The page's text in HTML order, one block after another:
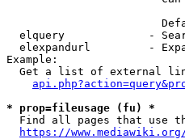
elquery             -
elexpandurl         -
Example:
Get a list of external
* prop=fileusage (fu) *
Find all pages that use
https://